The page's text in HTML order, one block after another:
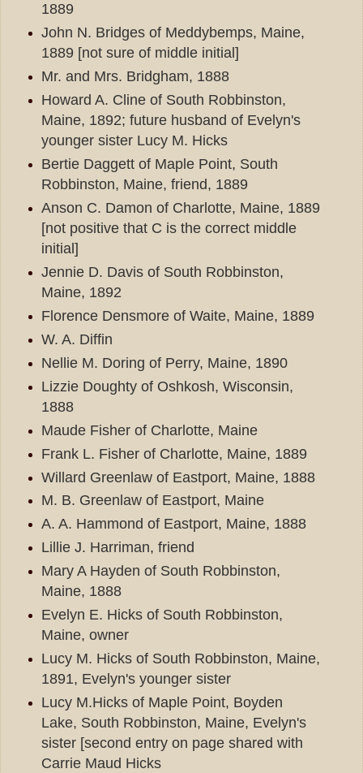
1889
John N. Bridges of Meddybemps, Maine,
1889 [not sure of middle initial]
Mr. and Mrs. Bridgham, 1888
Howard A. Cline of South Robbinston,
Maine, 1892; future husband of Evelyn's
younger sister Lucy M. Hicks
Bertie Daggett of Maple Point, South
Robbinston, Maine, friend, 1889
Anson C. Damon of Charlotte, Maine, 1889
[not positive that C is the correct middle
initial]
Jennie D. Davis of South Robbinston,
Maine, 1892
Florence Densmore of Waite, Maine, 1889
W. A. Diffin
Nellie M. Doring of Perry, Maine, 1890
Lizzie Doughty of Oshkosh, Wisconsin,
1888
Maude Fisher of Charlotte, Maine
Frank L. Fisher of Charlotte, Maine, 1889
Willard Greenlaw of Eastport, Maine, 1888
M. B. Greenlaw of Eastport, Maine
A. A. Hammond of Eastport, Maine, 1888
Lillie J. Harriman, friend
Mary A Hayden of South Robbinston,
Maine, 1888
Evelyn E. Hicks of South Robbinston,
Maine, owner
Lucy M. Hicks of South Robbinston, Maine,
1891, Evelyn's younger sister
Lucy M.Hicks of Maple Point, Boyden
Lake, South Robbinston, Maine, Evelyn's
sister [second entry on page shared with
Carrie Maud Hicks